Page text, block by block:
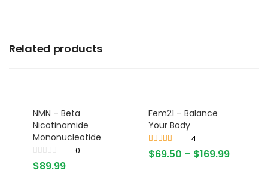
Related products
NMN – Beta
Nicotinamide
Mononucleotide
0
$89.99
Fem21 – Balance
Your Body
Rated 4.25
out of 5
4
$69.50 – $169.99